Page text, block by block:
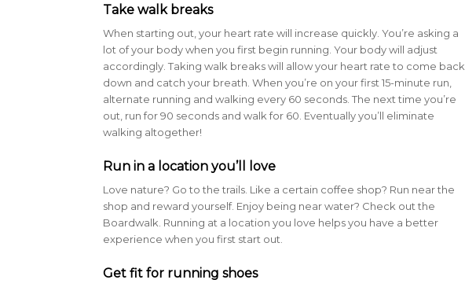
Take walk breaks
When starting out, your heart rate will increase quickly. You’re asking a
lot of your body when you first begin running. Your body will adjust
accordingly. Taking walk breaks will allow your heart rate to come back
down and catch your breath. When you’re on your first 15-minute run,
alternate running and walking every 60 seconds. The next time you’re
out, run for 90 seconds and walk for 60. Eventually you’ll eliminate
walking altogether!
Run in a location you’ll love
Love nature? Go to the trails. Like a certain coffee shop? Run near the
shop and reward yourself. Enjoy being near water? Check out the
Boardwalk. Running at a location you love helps you have a better
experience when you first start out.
Get fit for running shoes